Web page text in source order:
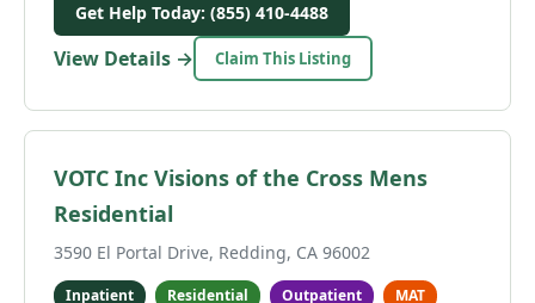
Get Help Today: (855) 410-4488
View Details → Claim This Listing
VOTC Inc Visions of the Cross Mens
Residential
3590 El Portal Drive, Redding, CA 96002
Inpatient Residential Outpatient
MAT